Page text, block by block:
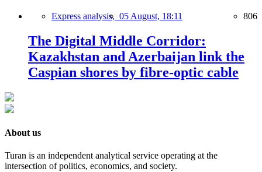
Express analysis, 05 August, 18:11 806
The Digital Middle Corridor:
Kazakhstan and Azerbaijan link the
Caspian shores by fibre-optic cable
About us
Turan is an independent analytical service operating at the
intersection of politics, economics, and society.